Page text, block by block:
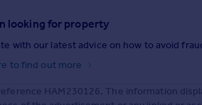
looking for property
with our latest advice on how to avoid
to find out more
HAM230126. The information